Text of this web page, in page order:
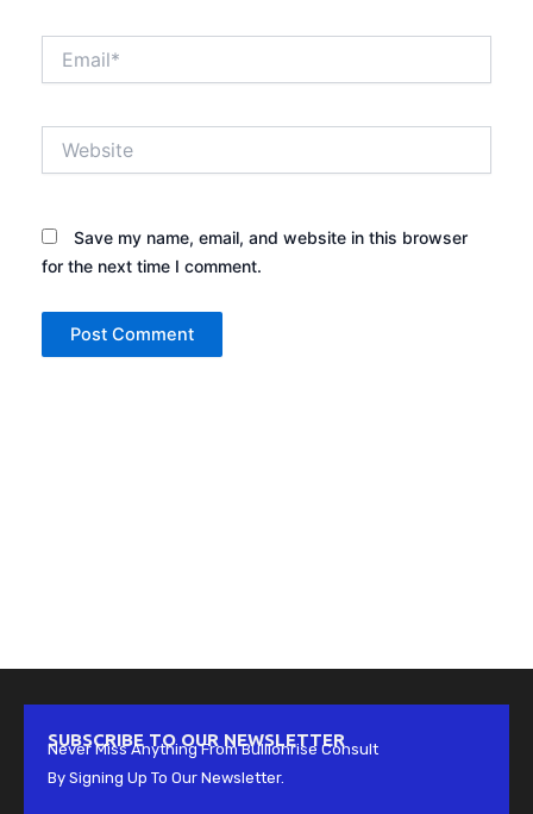
Save my name, email, and website in this browser
for the next time I comment.
SUBSCRIBE TO OUR NEWSLETTER
Never Miss Anything From Bullionrise Consult
By Signing Up To Our Newsletter.